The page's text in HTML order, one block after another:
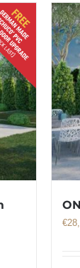
€